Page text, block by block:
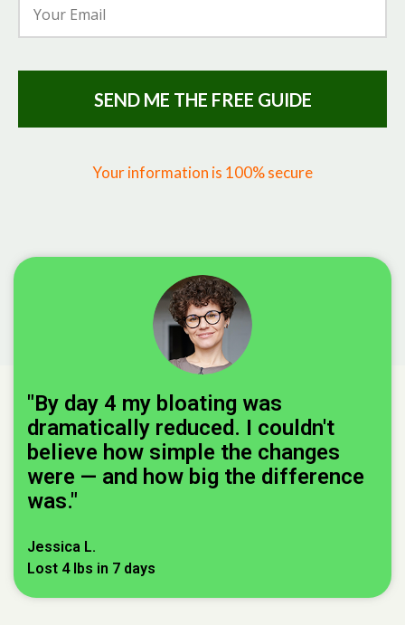
SEND ME THE FREE GUIDE
Your information is 100% secure
"By day 4 my bloating was
dramatically reduced. I couldn't
believe how simple the changes
were — and how big the difference
was."
Jessica L.
Lost 4 lbs in 7 days